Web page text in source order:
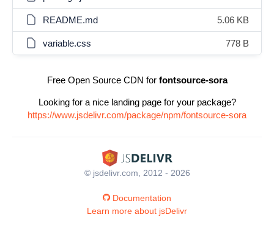
README.md 5.06 KB
variable.css 778 B
Free Open Source CDN for fontsource-sora
Looking for a nice landing page for your package?
https://www.jsdelivr.com/package/npm/fontsource-sora
© jsdelivr.com, 2012 - 2026
Documentation
Learn more about jsDelivr